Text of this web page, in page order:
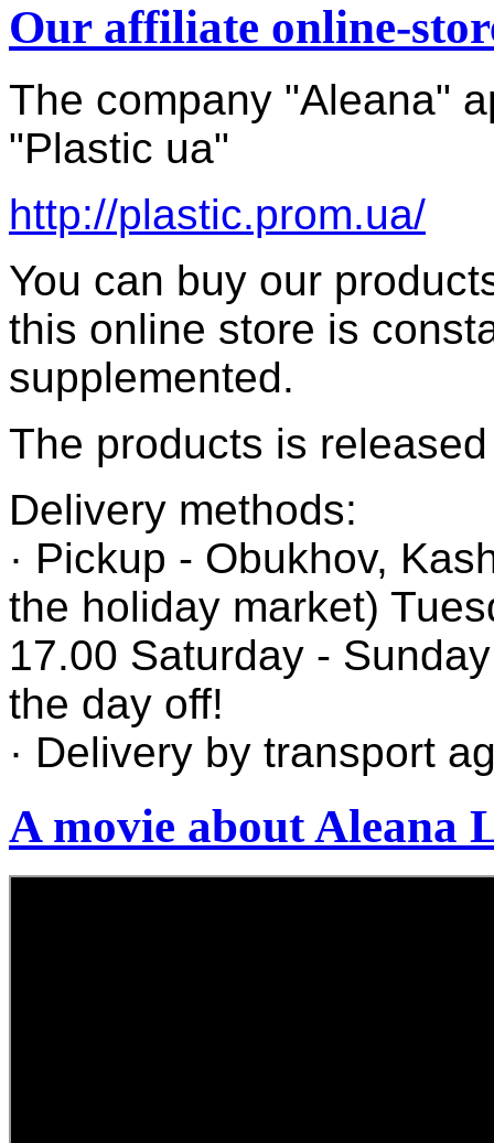
Our affiliate online-
The company "Aleana"
"Plastic ua"
http://plastic.prom.ua/
You can buy our
this online store is
supplemented.
The products is
Delivery methods:
· Pickup - Obukhov,
the holiday market)
17.00 Saturday -
the day off!
· Delivery by transport
A movie about Aleana